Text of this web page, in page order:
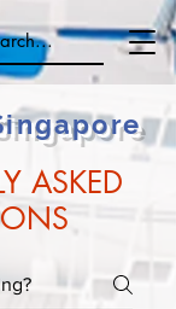
ASKED